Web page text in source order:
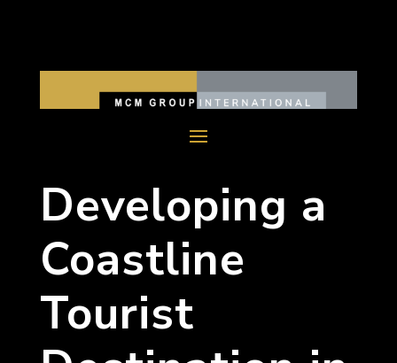
Developing a
Coastline
Tourist